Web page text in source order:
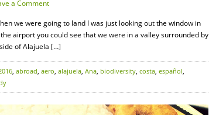
a Comment
we were going to land I was just looking out the window in
airport you could see that we were in a valley surrounded by
of Alajuela […]
, abroad, aero, alajuela, Ana, biodiversity, costa, español,